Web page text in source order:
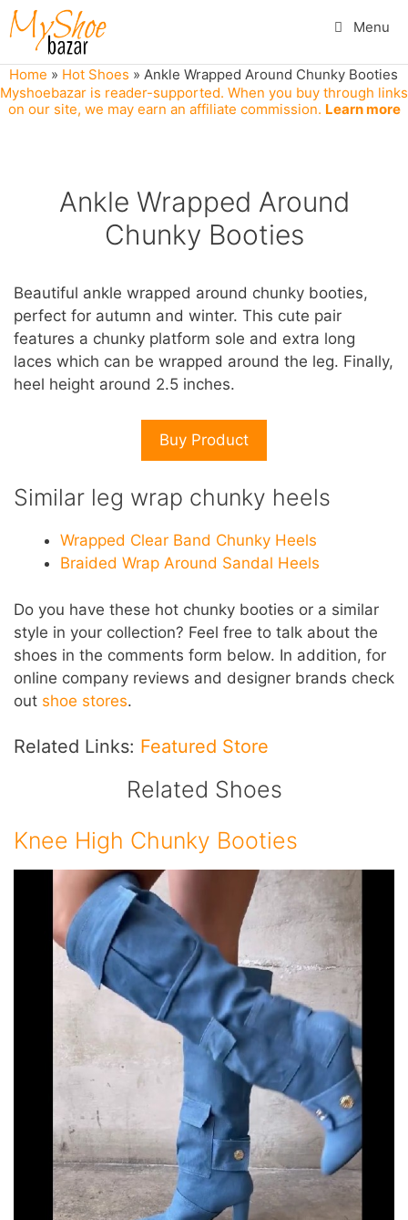
Skip
to
content
Menu
Home » Hot Shoes » Ankle Wrapped Around Chunky Booties
Myshoebazar is reader-supported. When you buy through links
on our site, we may earn an affiliate commission. Learn more
Ankle Wrapped Around
Chunky Booties
Beautiful ankle wrapped around chunky booties,
perfect for autumn and winter. This cute pair
features a chunky platform sole and extra long
laces which can be wrapped around the leg. Finally,
heel height around 2.5 inches.
Buy Product
Similar leg wrap chunky heels
Wrapped Clear Band Chunky Heels
Braided Wrap Around Sandal Heels
Do you have these hot chunky booties or a similar
style in your collection? Feel free to talk about the
shoes in the comments form below. In addition, for
online company reviews and designer brands check
out shoe stores.
Related Links: Featured Store
Related Shoes
Knee High Chunky Booties